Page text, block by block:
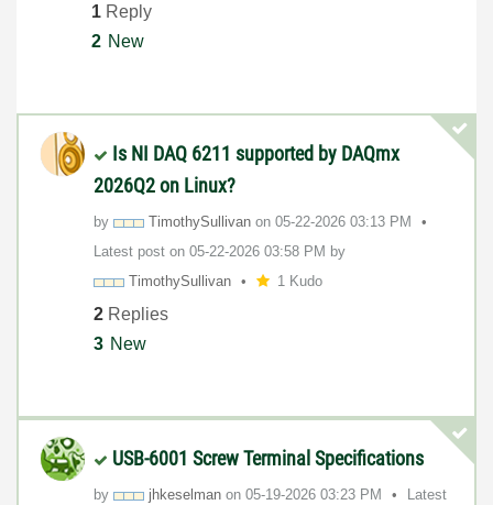
1 Reply
2 New
Is NI DAQ 6211 supported by DAQmx
2026Q2 on Linux?
by TimothySullivan on ‎05-22-2026 03:13 PM
Latest post on ‎05-22-2026 03:58 PM by
TimothySullivan
1 Kudo
2 Replies
3 New
USB-6001 Screw Terminal Specifications
by jhkeselman on ‎05-19-2026 03:23 PM
Latest